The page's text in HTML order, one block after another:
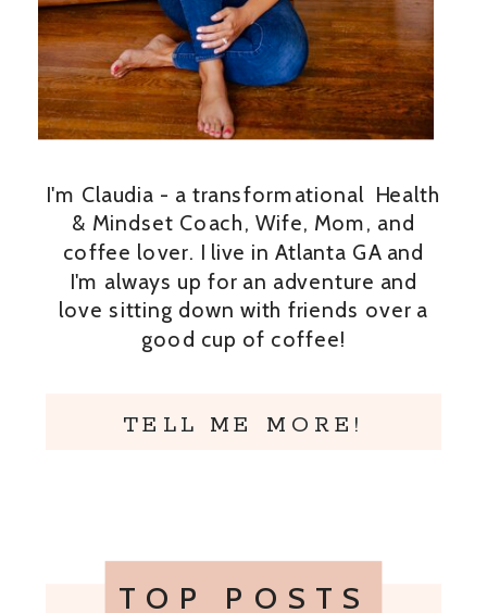
TOP POSTS
TELL ME MORE!
I'm Claudia - a transformational Health
& Mindset Coach, Wife, Mom, and
coffee lover. I live in Atlanta GA and
I'm always up for an adventure and
love sitting down with friends over a
good cup of coffee!